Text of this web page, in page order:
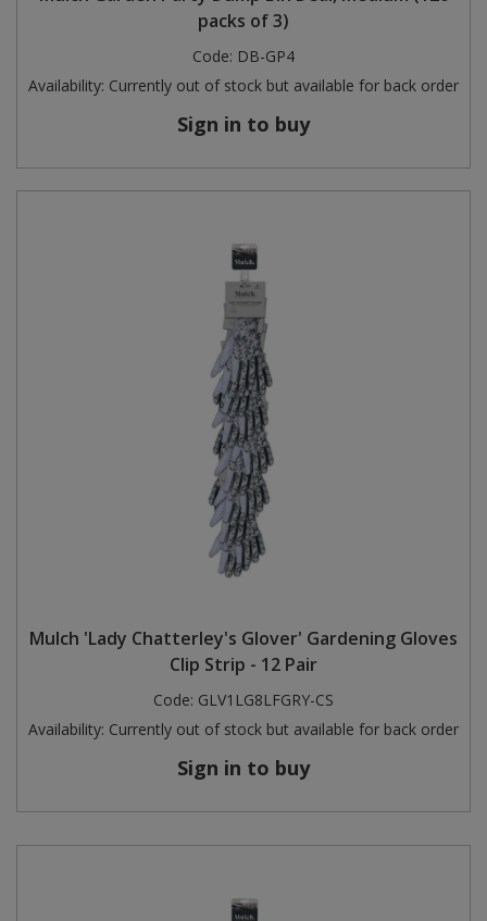
packs of 3)
Code: DB-GP4
Availability: Currently out of stock but available for back order
Sign in to buy
Mulch 'Lady Chatterley's Glover' Gardening Gloves
Clip Strip - 12 Pair
Code: GLV1LG8LFGRY-CS
Availability: Currently out of stock but available for back order
Sign in to buy